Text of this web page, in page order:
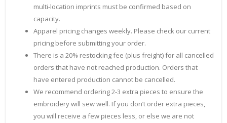
multi-location imprints must be confirmed based on
capacity.
Apparel pricing changes weekly. Please check our current
pricing before submitting your order.
There is a 20% restocking fee (plus freight) for all cancelled
orders that have not reached production. Orders that
have entered production cannot be cancelled.
We recommend ordering 2-3 extra pieces to ensure the
embroidery will sew well. If you don’t order extra pieces,
you will receive a few pieces less, or else we are not